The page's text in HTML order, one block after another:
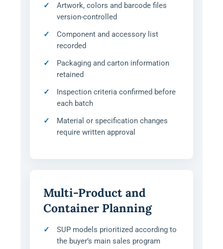
Artwork, colors and barcode files
version-controlled
Component and accessory list
recorded
Packaging and carton information
retained
Inspection criteria confirmed before
each batch
Material or specification changes
require written approval
Multi-Product and
Container Planning
SUP models prioritized according to
the buyer’s main sales program